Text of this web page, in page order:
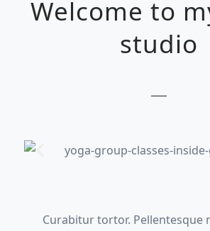
Welcome to
studio
Curabitur tortor. Pellentesque